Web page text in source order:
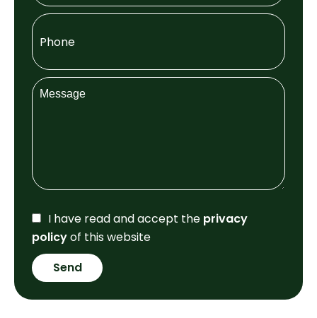
I have read and accept the privacy
policyof this website
Send